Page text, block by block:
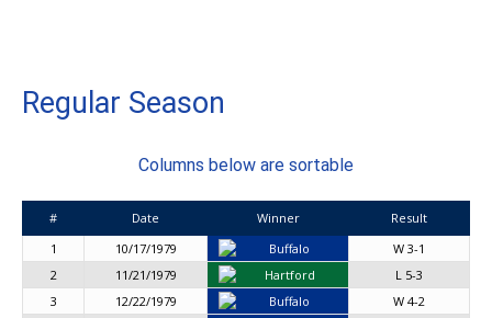
Regular Season
Columns below are sortable
# Date Winner
Result
1
10/17/1979 Buffalo
W 3-1
2
11/21/1979 Hartford
L 5-3
3
12/22/1979 Buffalo
W 4-2